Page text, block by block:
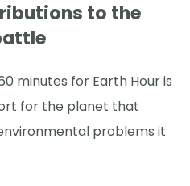
to the
minutes for Earth Hour is
for the planet that
problems it